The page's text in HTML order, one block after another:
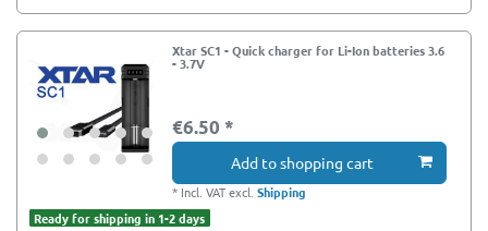
Xtar SC1 - Quick charger for Li-Ion batteries 3.6
- 3.7V
€6.50 *
Add to shopping cart
* Incl. VATexcl.Shipping
Ready for shipping in 1-2 days